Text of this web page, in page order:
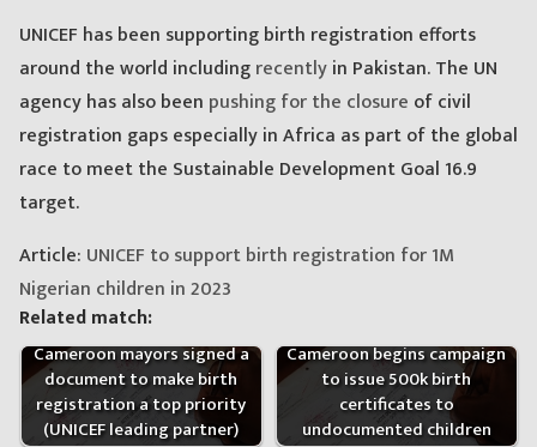
UNICEF has been supporting birth registration efforts
around the world includingrecentlyin Pakistan. The UN
agency has also been pushing for the closure of civil
registration gaps especially in Africa as part of the global
race to meet the Sustainable Development Goal 16.9
target.
Article: UNICEF to support birth registration for 1M
Nigerian children in 2023
Related match:
Cameroon mayors signed a
document to make birth
registration a top priority
(UNICEF leading partner)
Cameroon begins campaign
to issue 500k birth
certificates to
undocumented children